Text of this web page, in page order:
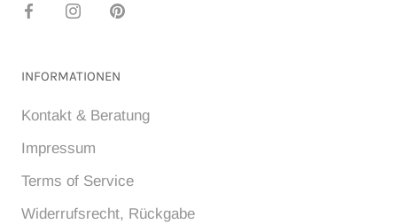
INFORMATIONEN
Kontakt & Beratung
Impressum
Terms of Service
Widerrufsrecht, Rückgabe